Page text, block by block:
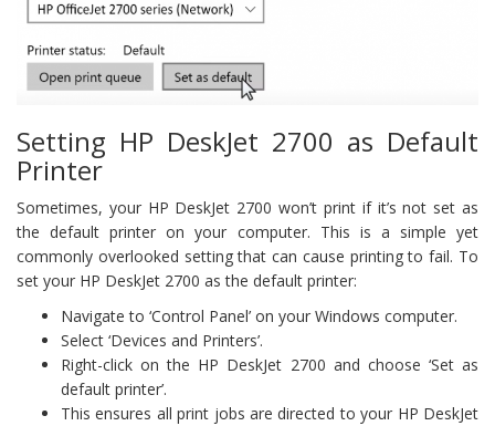
Setting HP DeskJet 2700 as Default
Printer
Sometimes, your HP DeskJet 2700 won’t print if it’s not set as
the default printer on your computer. This is a simple yet
commonly overlooked setting that can cause printing to fail. To
set your HP DeskJet 2700 as the default printer:
Navigate to ‘Control Panel’ on your Windows computer.
Select ‘Devices and Printers’.
Right-click on the HP DeskJet 2700 and choose ‘Set as
default printer’.
This ensures all print jobs are directed to your HP DeskJet